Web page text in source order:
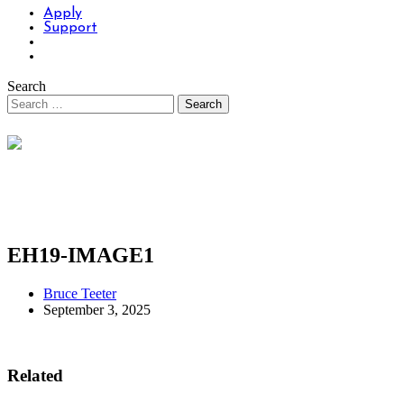
Apply
Support
Search
EH19-IMAGE1
Bruce Teeter
September 3, 2025
Related